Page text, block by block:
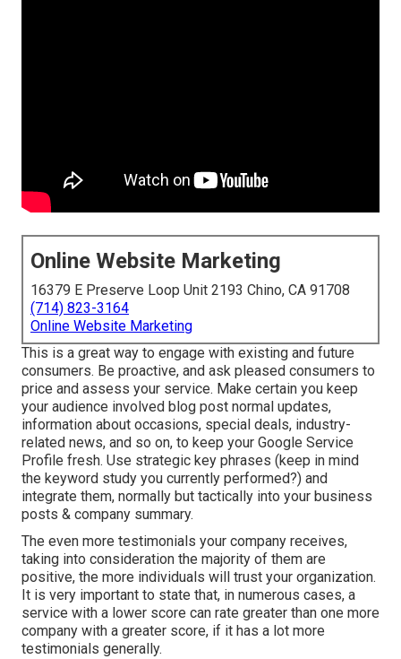
Online Website Marketing
16379 E Preserve Loop Unit 2193 Chino, CA 91708
(714) 823-3164
Online Website Marketing
This is a great way to engage with existing and future
consumers. Be proactive, and ask pleased consumers to
price and assess your service. Make certain you keep
your audience involved blog post normal updates,
information about occasions, special deals, industry-
related news, and so on, to keep your Google Service
Profile fresh. Use strategic key phrases (keep in mind
the keyword study you currently performed?) and
integrate them, normally but tactically into your business
posts & company summary.
The even more testimonials your company receives,
taking into consideration the majority of them are
positive, the more individuals will trust your organization.
It is very important to state that, in numerous cases, a
service with a lower score can rate greater than one more
company with a greater score, if it has a lot more
testimonials generally.